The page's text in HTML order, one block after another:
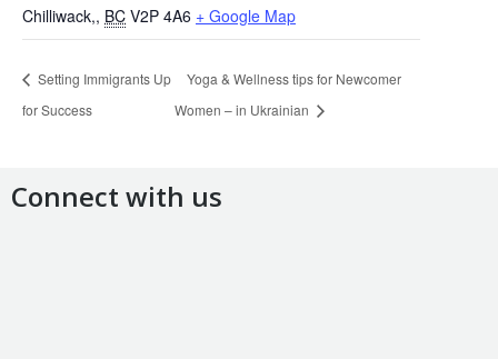
Chilliwack,, BC V2P 4A6 + Google Map
Setting Immigrants Up
for Success
Yoga & Wellness tips for Newcomer
Women – in Ukrainian
Connect with us